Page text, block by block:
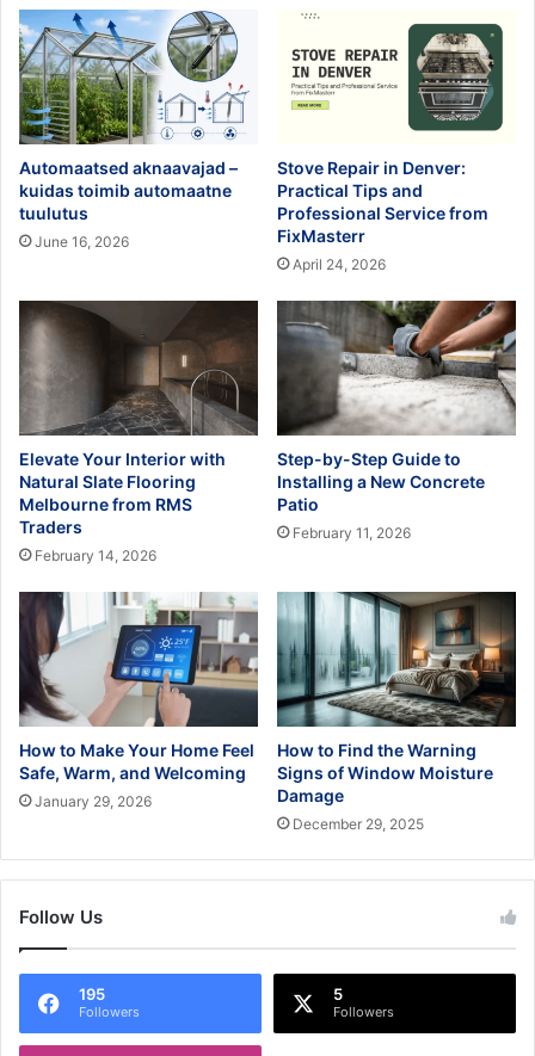
Automaatsed aknaavajad –
kuidas toimib automaatne
tuulutus
June 16, 2026
Stove Repair in Denver:
Practical Tips and
Professional Service from
FixMasterr
April 24, 2026
Elevate Your Interior with
Natural Slate Flooring
Melbourne from RMS
Traders
February 14, 2026
Step-by-Step Guide to
Installing a New Concrete
Patio
February 11, 2026
How to Make Your Home Feel
Safe, Warm, and Welcoming
January 29, 2026
How to Find the Warning
Signs of Window Moisture
Damage
December 29, 2025
Follow Us
195
Followers
5
Followers